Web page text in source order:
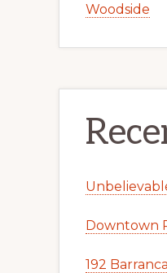
Woodside
Downtown
192